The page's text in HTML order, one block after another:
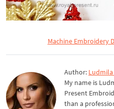
Machine Embroidery
Author:
My name is
Present
than a